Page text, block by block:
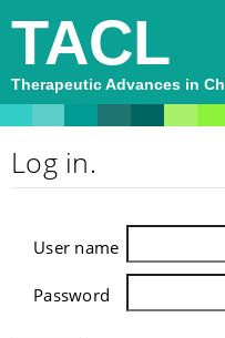
TACL
Therapeutic Advances in
Log in.
User name
Password